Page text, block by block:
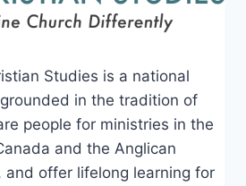
Studies is a national
in the tradition of
people for ministries in the
and the Anglican
and offer lifelong learning for